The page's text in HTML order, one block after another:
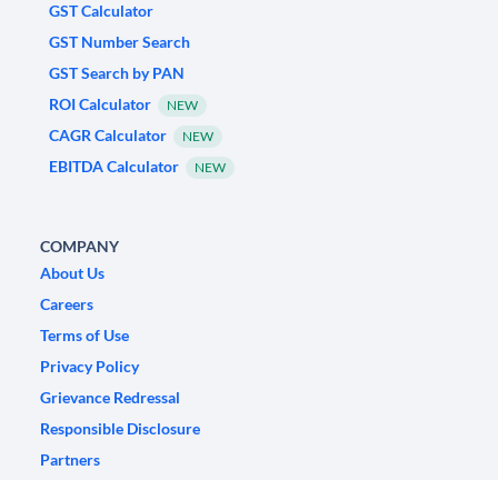
GST Calculator
GST Number Search
GST Search by PAN
ROI Calculator
NEW
CAGR Calculator NEW
EBITDA Calculator NEW
COMPANY
About Us
Careers
Terms of Use
Privacy Policy
Grievance Redressal
Responsible Disclosure
Partners